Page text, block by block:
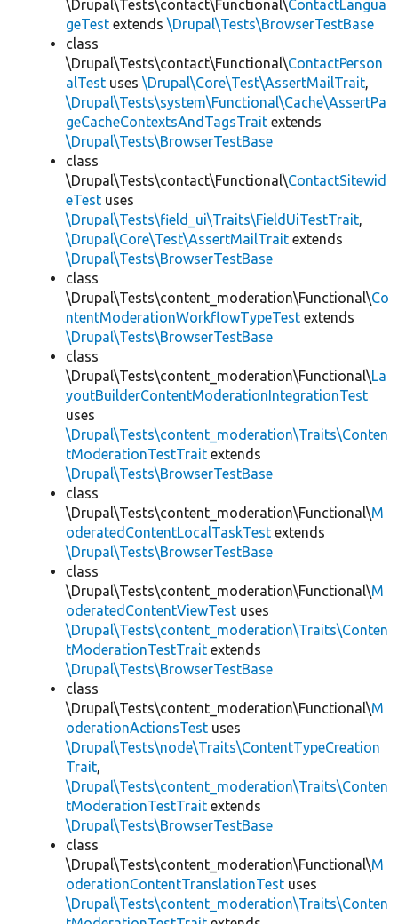
\Drupal\Tests\contact\Functional\ContactLangua
geTest extends \Drupal\Tests\BrowserTestBase
class
\Drupal\Tests\contact\Functional\ContactPerson
alTest uses \Drupal\Core\Test\AssertMailTrait,
\Drupal\Tests\system\Functional\Cache\AssertPa
geCacheContextsAndTagsTrait extends
\Drupal\Tests\BrowserTestBase
class
\Drupal\Tests\contact\Functional\ContactSitewid
eTest uses
\Drupal\Tests\field_ui\Traits\FieldUiTestTrait,
\Drupal\Core\Test\AssertMailTrait extends
\Drupal\Tests\BrowserTestBase
class
\Drupal\Tests\content_moderation\Functional\Co
ntentModerationWorkflowTypeTest extends
\Drupal\Tests\BrowserTestBase
class
\Drupal\Tests\content_moderation\Functional\La
youtBuilderContentModerationIntegrationTest
uses
\Drupal\Tests\content_moderation\Traits\Conten
tModerationTestTrait extends
\Drupal\Tests\BrowserTestBase
class
\Drupal\Tests\content_moderation\Functional\M
oderatedContentLocalTaskTest extends
\Drupal\Tests\BrowserTestBase
class
\Drupal\Tests\content_moderation\Functional\M
oderatedContentViewTest uses
\Drupal\Tests\content_moderation\Traits\Conten
tModerationTestTrait extends
\Drupal\Tests\BrowserTestBase
class
\Drupal\Tests\content_moderation\Functional\M
oderationActionsTest uses
\Drupal\Tests\node\Traits\ContentTypeCreation
Trait,
\Drupal\Tests\content_moderation\Traits\Conten
tModerationTestTrait extends
\Drupal\Tests\BrowserTestBase
class
\Drupal\Tests\content_moderation\Functional\M
oderationContentTranslationTest uses
\Drupal\Tests\content_moderation\Traits\Conten